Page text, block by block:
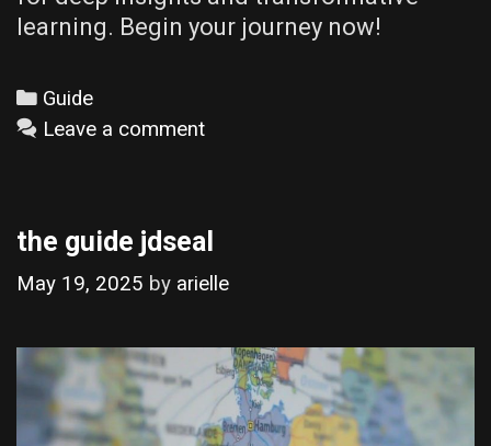
learning. Begin your journey now!
Categories
Guide
Leave a comment
the guide jdseal
May 19, 2025 by arielle